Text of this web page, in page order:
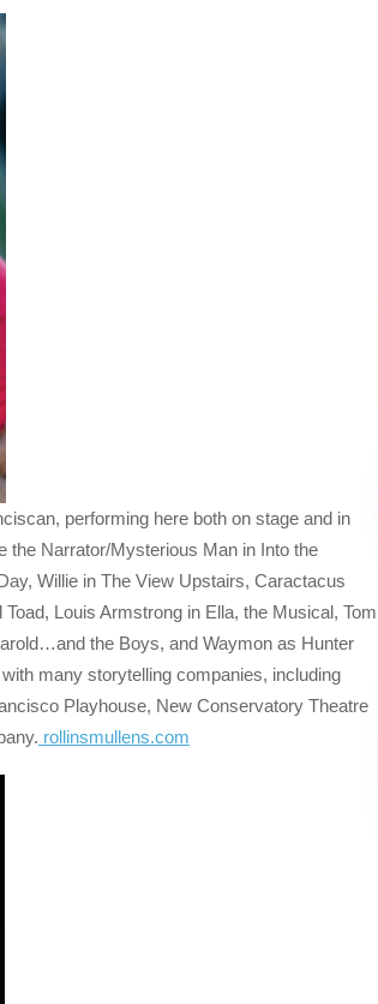
performing here both on stage and in
the Narrator/Mysterious Man in Into the
Willie in The View Upstairs, Caractacus
Louis Armstrong in Ella, the Musical, Tom
the Boys, and Waymon as Hunter
many storytelling companies, including
Playhouse, New Conservatory Theatre
rollinsmullens.com